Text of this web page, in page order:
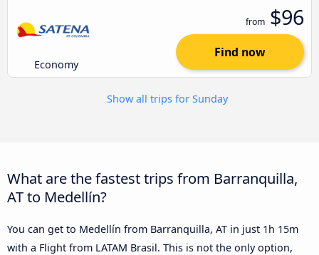
Economy
from $96
Find now
Show all trips for Sunday
What are the fastest trips from Barranquilla,
AT to Medellín?
You can get to Medellín from Barranquilla, AT in just 1h 15m
with a Flight from LATAM Brasil. This is not the only option,